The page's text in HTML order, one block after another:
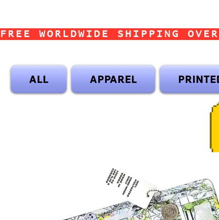
FREE WORLDWIDE SHIPPING
ALL APPAREL